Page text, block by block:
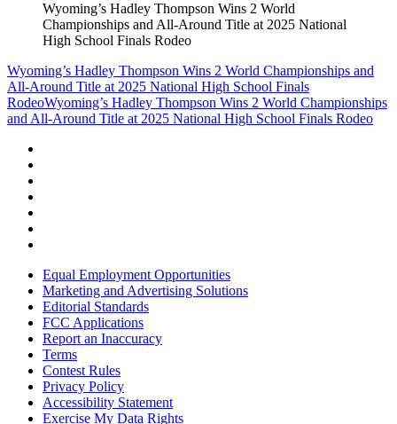
Wyoming’s Hadley Thompson Wins 2 World
Championships and All-Around Title at 2025 National
High School Finals Rodeo
Wyoming’s Hadley Thompson Wins 2 World Championships and
All-Around Title at 2025 National High School Finals
RodeoWyoming’s Hadley Thompson Wins 2 World Championships
and All-Around Title at 2025 National High School Finals Rodeo
Equal Employment Opportunities
Marketing and Advertising Solutions
Editorial Standards
FCC Applications
Report an Inaccuracy
Terms
Contest Rules
Privacy Policy
Accessibility Statement
Exercise My Data Rights